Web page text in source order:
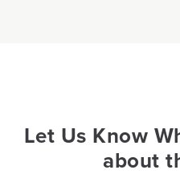
Let Us Know
about